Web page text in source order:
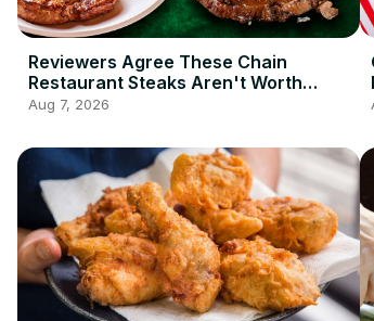
Reviewers Agree These Chain
Restaurant Steaks Aren't Worth
Ordering
Aug 7, 2026